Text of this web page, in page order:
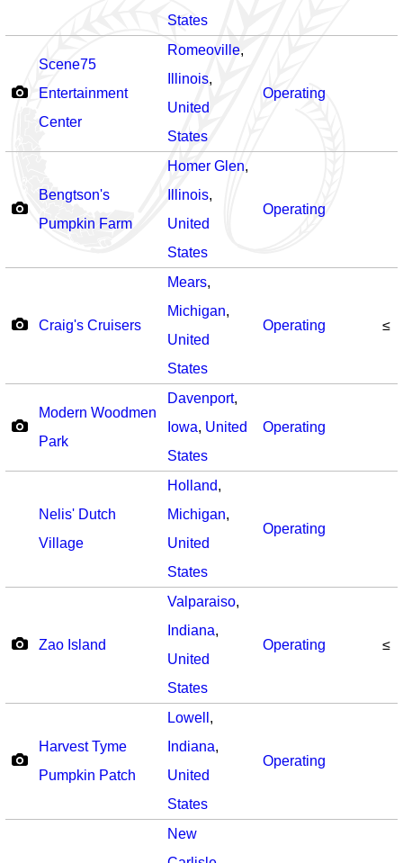
States
Scene75
Entertainment
Center
Romeoville,
Illinois,
United
States
Operating
Bengtson's
Pumpkin Farm
Homer Glen,
Illinois,
United
States
Operating
Craig's Cruisers
Mears,
Michigan,
United
States
Operating ≤
Modern Woodmen
Park
Davenport,
Iowa, United
States
Operating
Nelis' Dutch
Village
Holland,
Michigan,
United
States
Operating
Zao Island
Valparaiso,
Indiana,
United
States
Operating ≤
Harvest Tyme
Pumpkin Patch
Lowell ,
Indiana,
United
States
Operating
New